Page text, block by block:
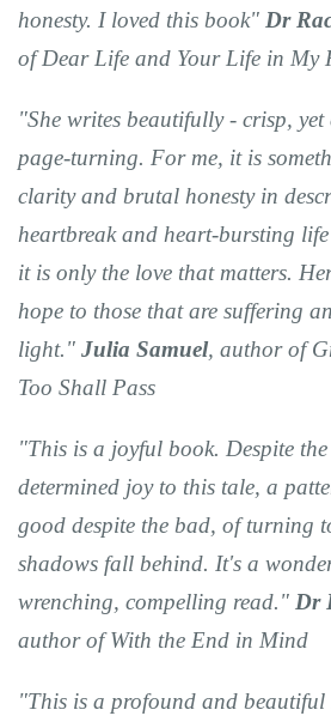
honesty. I loved this book" Dr
of Dear Life and Your Life in My
"She writes beautifully - crisp,
page-turning. For me, it is
clarity and brutal honesty in
heartbreak and heart-bursting
it is only the love that matters.
hope to those that are suffering
light." Julia Samuel, author of
Too Shall Pass
"This is a joyful book. Despite
determined joy to this tale, a
good despite the bad, of turning
shadows fall behind. It's a
wrenching, compelling read." Dr
author of With the End in Mind
"This is a profound and beautiful